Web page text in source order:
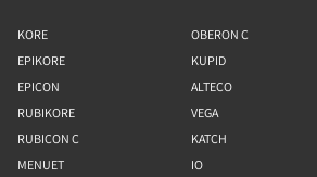
KORE
EPIKORE
EPICON
RUBIKORE
RUBICON C
MENUET
OBERON C
KUPID
ALTECO
VEGA
KATCH
IO